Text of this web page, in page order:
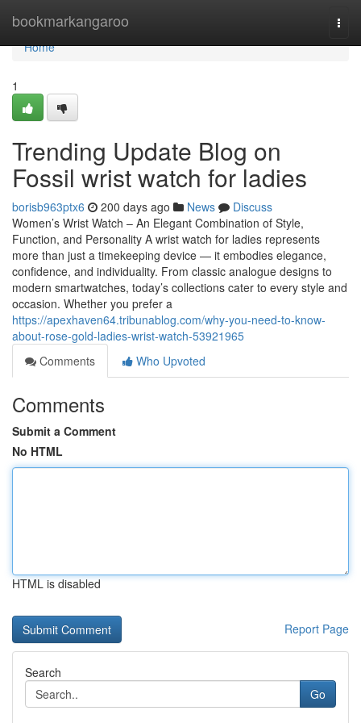
bookmarkangaroo
Home
Home
1
Trending Update Blog on
Fossil wrist watch for ladies
borisb963ptx6 200 days ago News
Discuss
Women’s Wrist Watch – An Elegant Combination of Style,
Function, and Personality A wrist watch for ladies represents
more than just a timekeeping device — it embodies elegance,
confidence, and individuality. From classic analogue designs to
modern smartwatches, today’s collections cater to every style and
occasion. Whether you prefer a
https://apexhaven64.tribunablog.com/why-you-need-to-know-
about-rose-gold-ladies-wrist-watch-53921965
Comments
Who Upvoted
Comments
Submit a Comment
No HTML
HTML is disabled
Report Page
Search
Go